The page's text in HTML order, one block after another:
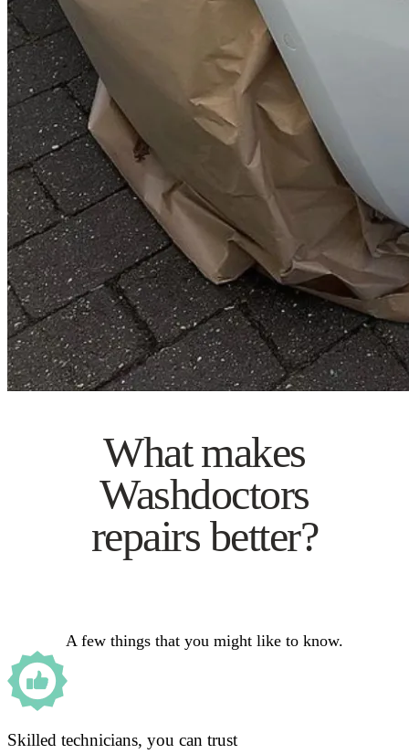
What makes
Washdoctors
repairs better?
A few things that you might like to know.
Skilled technicians, you can trust